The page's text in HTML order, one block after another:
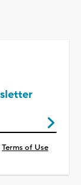
Terms of Use